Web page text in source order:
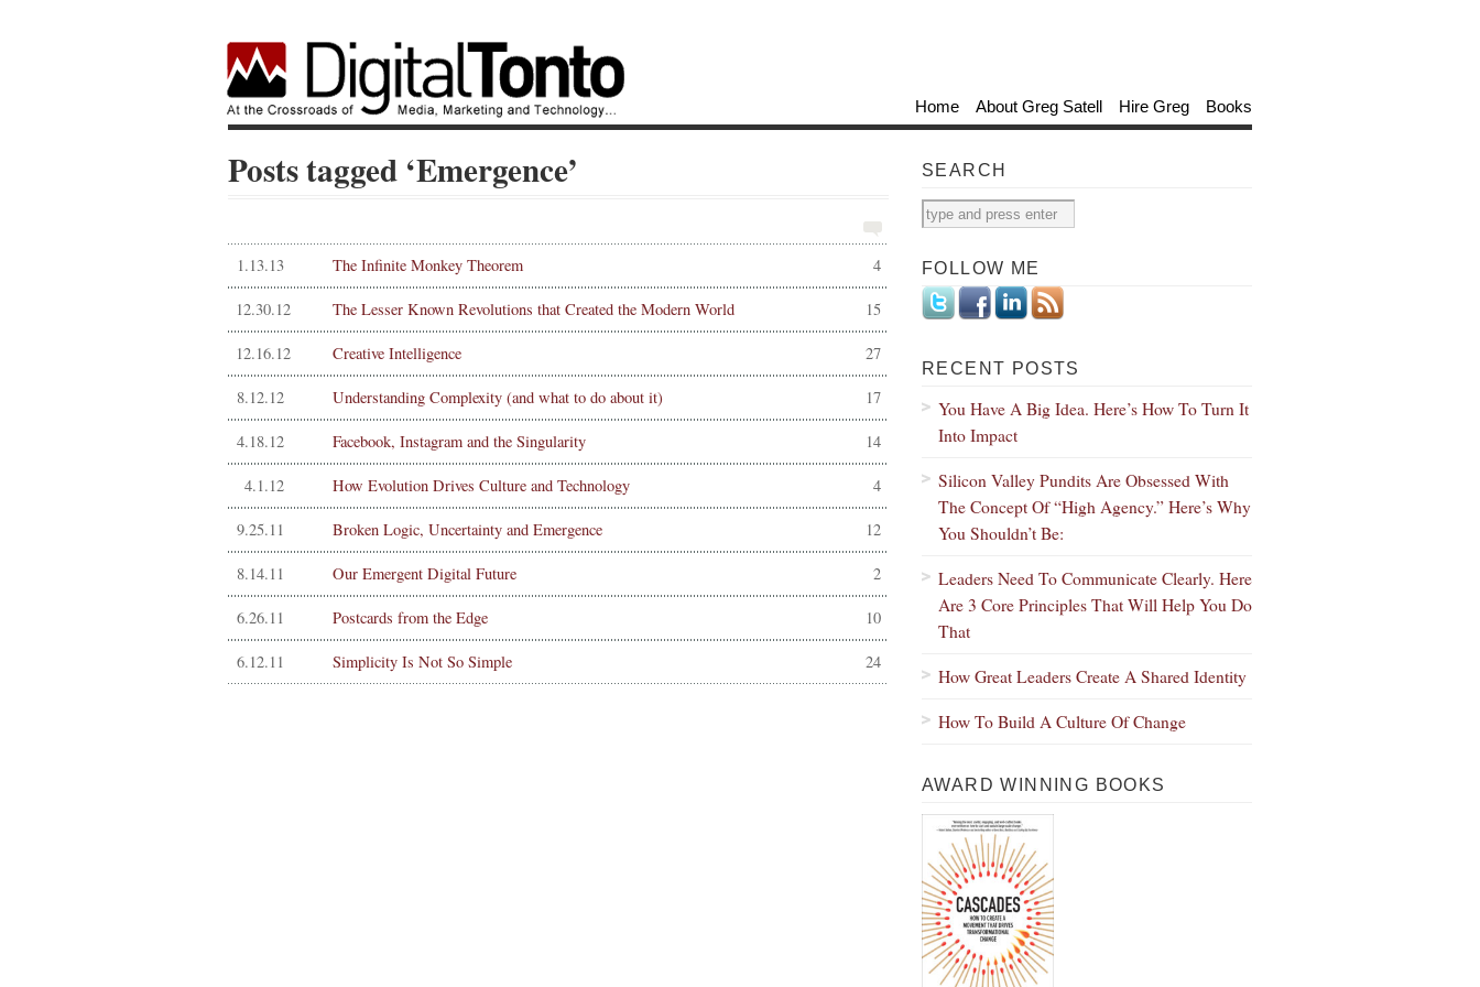
Home About Greg Satell Hire Greg Books
Posts tagged ‘Emergence’
4
1.13.13 The Infinite Monkey Theorem
15
12.30.12 The Lesser Known Revolutions that Created the Modern World
27
12.16.12 Creative Intelligence
17
8.12.12 Understanding Complexity (and what to do about it)
14
4.18.12 Facebook, Instagram and the Singularity
4
4.1.12 How Evolution Drives Culture and Technology
12
9.25.11 Broken Logic, Uncertainty and Emergence
2
8.14.11 Our Emergent Digital Future
10
6.26.11 Postcards from the Edge
24
6.12.11 Simplicity Is Not So Simple
SEARCH
FOLLOW ME
RECENT POSTS
You Have A Big Idea. Here’s How To Turn It
Into Impact
Silicon Valley Pundits Are Obsessed With
The Concept Of “High Agency.” Here’s Why
You Shouldn’t Be:
Leaders Need To Communicate Clearly. Here
Are 3 Core Principles That Will Help You Do
That
How Great Leaders Create A Shared Identity
How To Build A Culture Of Change
AWARD WINNING BOOKS